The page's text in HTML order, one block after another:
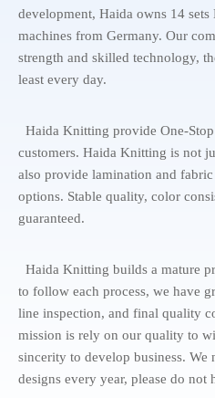
development, Haida owns 14
machines from Germany. Our
strength and skilled technology,
least every day.
Haida Knitting provide One-
customers. Haida Knitting is not
also provide lamination and
options. Stable quality, color
guaranteed.
Haida Knitting builds a mature
to follow each process, we have
line inspection, and final quality
mission is rely on our quality to
sincerity to develop business. We
designs every year, please do